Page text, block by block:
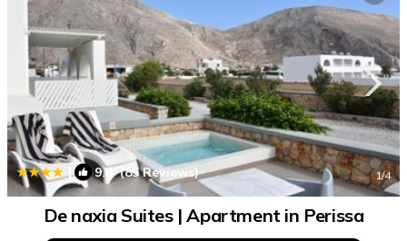
| 9.4(85 Reviews) 1/4
De naxia Suites | Apartment in Perissa